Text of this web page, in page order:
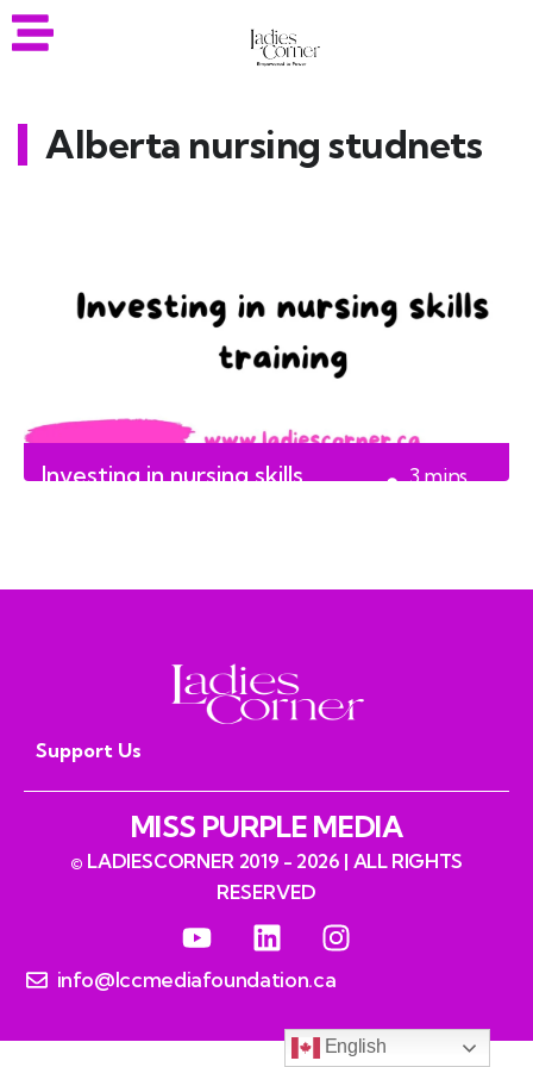
Alberta nursing studnets
Investing in nursing skills
3mins
Support Us
MISS PURPLE MEDIA
© LADIESCORNER 2019 - 2026 | ALL RIGHTS
RESERVED
info@lccmediafoundation.ca
English